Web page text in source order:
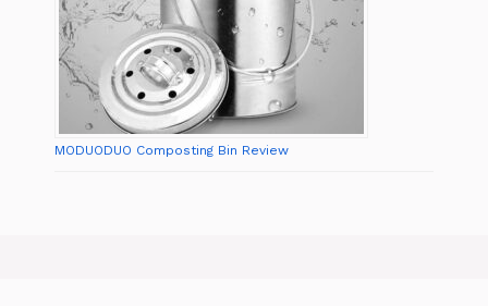
MODUODUO Composting Bin Review